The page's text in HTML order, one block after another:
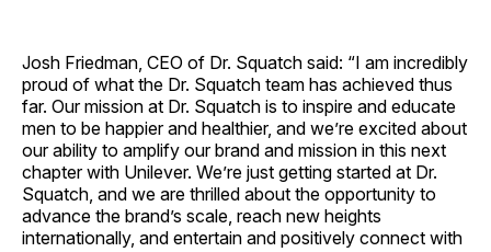
Josh Friedman, CEO of Dr. Squatch said: “I am incredibly
proud of what the Dr. Squatch team has achieved thus
far. Our mission at Dr. Squatch is to inspire and educate
men to be happier and healthier, and we’re excited about
our ability to amplify our brand and mission in this next
chapter with Unilever. We’re just getting started at Dr.
Squatch, and we are thrilled about the opportunity to
advance the brand’s scale, reach new heights
internationally, and entertain and positively connect with